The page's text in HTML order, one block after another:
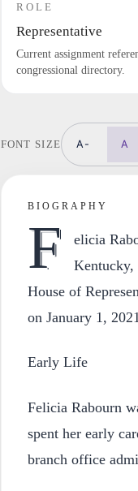
ROLE
Representative
Current assignment
congressional directory.
FONT SIZE A- A
BIOGRAPHY
F
elicia
Kentucky,
House of
on January 1,
Early Life
Felicia Rabourn
spent her early
branch office